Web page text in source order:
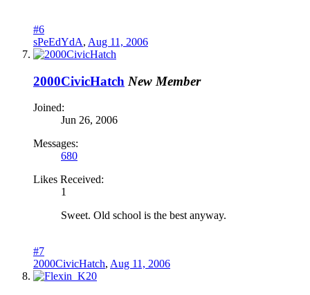
#6
sPeEdYdA, Aug 11, 2006
2000CivicHatch New Member
Joined:
Jun 26, 2006
Messages:
680
Likes Received:
1
Sweet. Old school is the best anyway.
#7
2000CivicHatch, Aug 11, 2006